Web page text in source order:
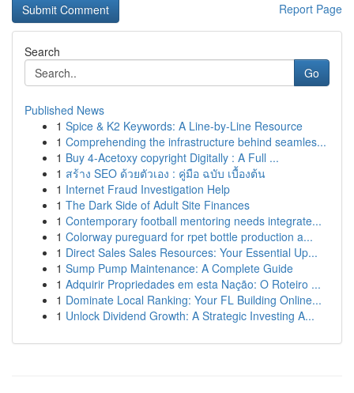
Report Page
Search
Go
Published News
1 Spice & K2 Keywords: A Line-by-Line Resource
1 Comprehending the infrastructure behind seamles...
1 Buy 4-Acetoxy copyright Digitally : A Full ...
1 สร้าง SEO ด้วยตัวเอง : คู่มือ ฉบับ เบื้องต้น
1 Internet Fraud Investigation Help
1 The Dark Side of Adult Site Finances
1 Contemporary football mentoring needs integrate...
1 Colorway pureguard for rpet bottle production a...
1 Direct Sales Sales Resources: Your Essential Up...
1 Sump Pump Maintenance: A Complete Guide
1 Adquirir Propriedades em esta Nação: O Roteiro ...
1 Dominate Local Ranking: Your FL Building Online...
1 Unlock Dividend Growth: A Strategic Investing A...